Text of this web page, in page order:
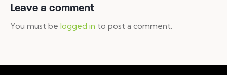
Leave a comment
You must be logged in to post a comment.